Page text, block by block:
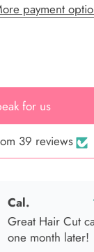
payment
for us
39 reviews
Cal.
Great Hair Cut
one month later!